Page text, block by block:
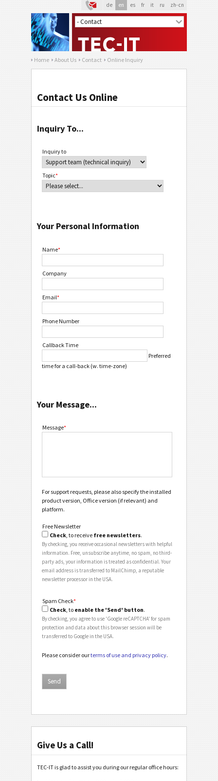
de en es fr it ru zh-cn
Home About Us Contact Online Inquiry
Contact Us Online
Inquiry To...
Inquiry to
Topic*
Your Personal Information
Name*
Company
Email*
Phone Number
Callback Time
Preferred
time for a call-back (w. time-zone)
Your Message...
Message*
For support requests, please also specify the installed
product version, Office version (if relevant) and
platform.
Free Newsletter
Check, to receive free newsletters.
By checking, you receive occasional newsletters with helpful
information. Free, unsubscribe anytime, no spam, no third-
party ads, your information is treated as confidential. Your
email address is transferred to MailChimp, a reputable
newsletter processor in the USA.
Spam Check*
Check, to enable the 'Send' button.
By checking, you agree to use 'Google reCAPTCHA' for spam
protection and data about this browser session will be
transferred to Google in the USA.
Please consider ourterms of use and privacy policy.
Give Us a Call!
TEC-IT is glad to assist you during our regular office hours: